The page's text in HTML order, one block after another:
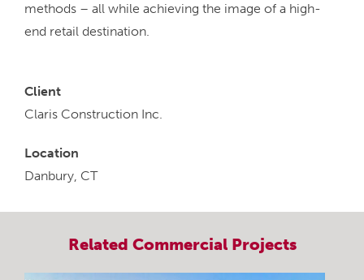
methods – all while achieving the image of a high-
end retail destination.
Client
Claris Construction Inc.
Location
Danbury, CT
Related CommercialProjects